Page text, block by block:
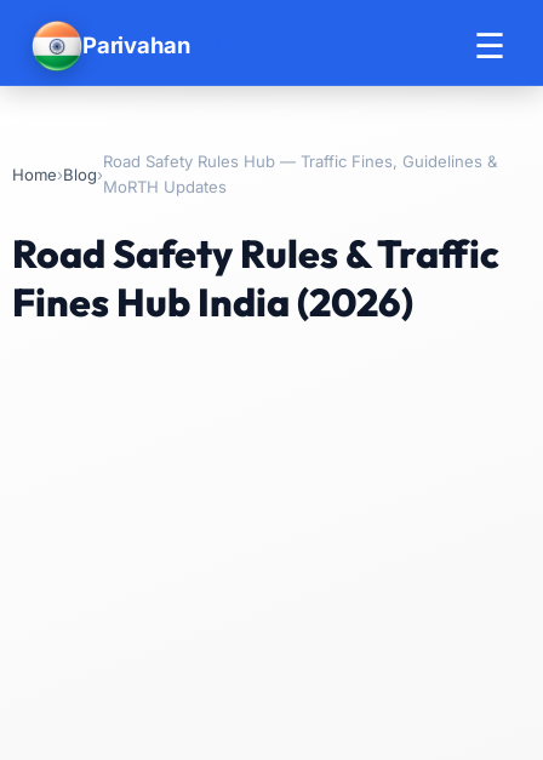
Parivahan ☰
Home›Blog›
Road Safety Rules Hub — Traffic Fines, Guidelines &
MoRTH Updates
Road Safety Rules & Traffic
Fines Hub India (2026)